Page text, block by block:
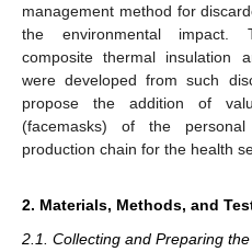
management method for
the environmental impact.
composite thermal insulation
were developed from such
propose the addition of
(facemasks) of the personal
production chain for the health
2. Materials, Methods, and
2.1. Collecting and Preparing